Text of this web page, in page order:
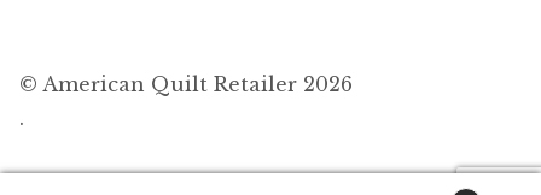
© American Quilt Retailer 2026
.